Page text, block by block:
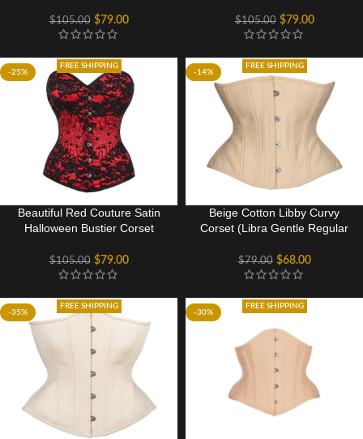
$105.00 $79.00 $105.00 $79.00
-25%
FREE SHIPPING
Beautiful Red Couture Satin
Halloween Bustier Corset
$105.00 $79.00
-14%
FREE SHIPPING
Beige Cotton Libby Curvy
Corset (Libra Gentle Regular
$79.00 $68.00
-35%
FREE SHIPPING
-30%
FREE SHIPPING